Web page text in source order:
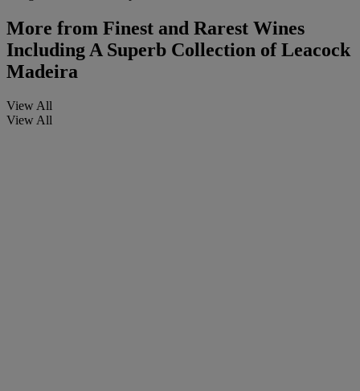
More from Finest and Rarest Wines
Including A Superb Collection of Leacock
Madeira
View All
View All